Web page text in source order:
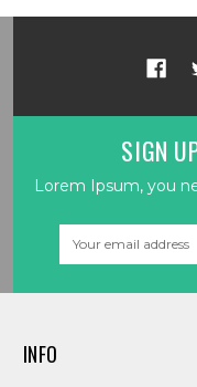
SIGN
Lorem Ipsum, you
INFO